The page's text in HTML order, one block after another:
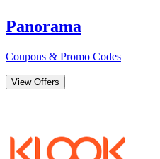
Panorama
Coupons & Promo Codes
View Offers